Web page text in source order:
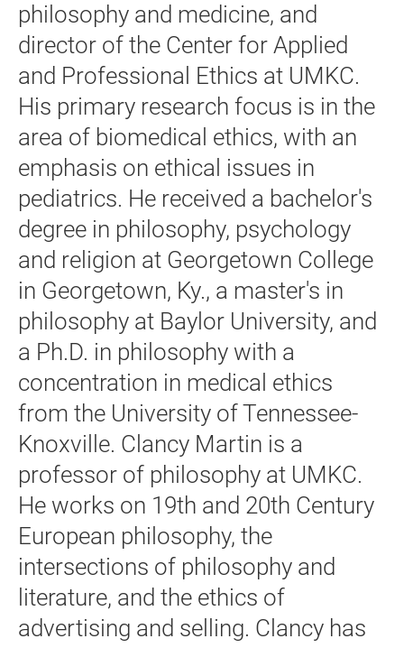
philosophy and medicine, and
director of the Center for Applied
and Professional Ethics at UMKC.
His primary research focus is in the
area of biomedical ethics, with an
emphasis on ethical issues in
pediatrics. He received a bachelor's
degree in philosophy, psychology
and religion at Georgetown College
in Georgetown, Ky., a master's in
philosophy at Baylor University, and
a Ph.D. in philosophy with a
concentration in medical ethics
from the University of Tennessee-
Knoxville. Clancy Martin is a
professor of philosophy at UMKC.
He works on 19th and 20th Century
European philosophy, the
intersections of philosophy and
literature, and the ethics of
advertising and selling. Clancy has